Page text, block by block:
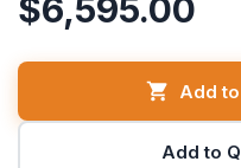
$6,595.00
Add
Add to